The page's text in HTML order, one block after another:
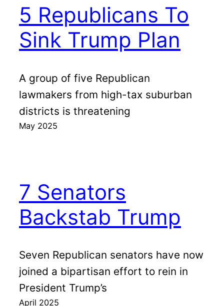
5 Republicans To
Sink Trump Plan
A group of five Republican
lawmakers from high-tax suburban
districts is threatening
May 2025
7 Senators
Backstab Trump
Seven Republican senators have now
joined a bipartisan effort to rein in
President Trump’s
April 2025